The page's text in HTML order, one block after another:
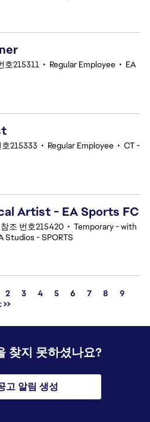
호215311 • Regular Employee • EA
215333 • Regular Employee • CT -
Artist - EA Sports FC
참조 번호215420 • Temporary - with
Studios - SPORTS
2 3 4 5 페이지
6 7 8
9
찾지 못하셨나요?
고 알림 생성